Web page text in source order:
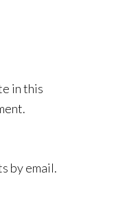
in this
by email.